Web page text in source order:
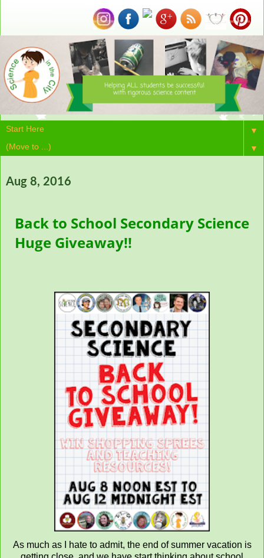
▼
▼
Aug 8, 2016
Back to School Secondary Science
Huge Giveaway!!
As much as I hate to admit, the end of summer vacation is